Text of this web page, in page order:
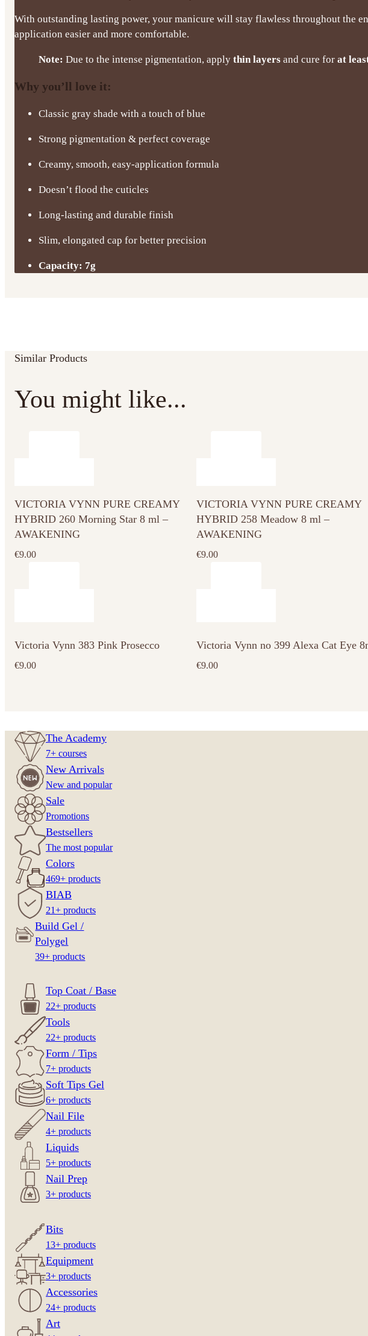
With outstanding lasting power, your manicure will stay flawless throughout the
application easier and more comfortable.
Note: Due to the intense pigmentation, apply thin layers and cure for at
Why you’ll love it:
Classic gray shade with a touch of blue
Strong pigmentation & perfect coverage
Creamy, smooth, easy-application formula
Doesn’t flood the cuticles
Long-lasting and durable finish
Slim, elongated cap for better precision
Capacity: 7g
Similar Products
You might like...
VICTORIA VYNN PURE CREAMY
HYBRID 260 Morning Star 8 ml –
AWAKENING
€9.00
VICTORIA VYNN PURE CREAMY
HYBRID 258 Meadow 8 ml –
AWAKENING
€9.00
Victoria Vynn 383 Pink Prosecco
€9.00
Victoria Vynn no 399 Alexa Cat Eye
€9.00
The Academy
7+ courses
New Arrivals
New and popular
Sale
Promotions
Bestsellers
The most popular
Colors
469+ products
BIAB
21+ products
Build Gel /
Polygel
39+ products
Top Coat / Base
22+ products
Tools
22+ products
Form / Tips
7+ products
Soft Tips Gel
6+ products
Nail File
4+ products
Liquids
5+ products
Nail Prep
3+ products
Bits
13+ products
Equipment
3+ products
Accessories
24+ products
Art